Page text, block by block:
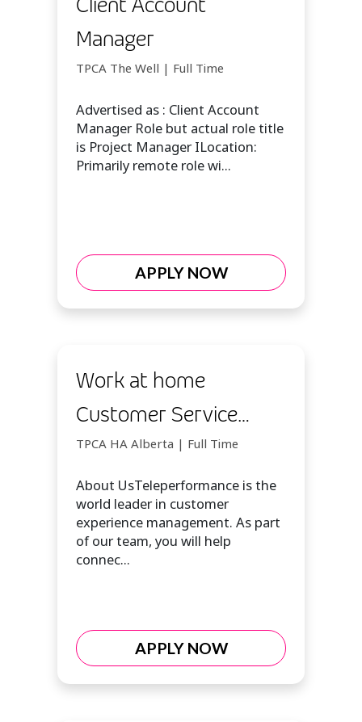
Manager
TPCA The Well | Full Time
Advertised as : Client Account
Manager Role but actual role title
is Project Manager ILocation:
Primarily remote role wi...
APPLY NOW
Work at home
Customer Service
Opportunity
TPCA HA Alberta | Full Time
About UsTeleperformance is the
world leader in customer
experience management. As part
of our team, you will help
connec...
APPLY NOW